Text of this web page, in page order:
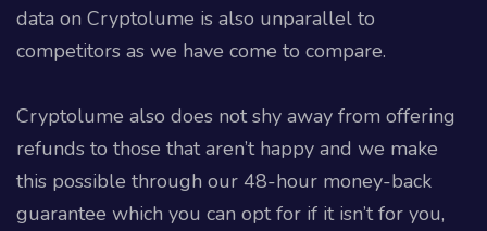
data on Cryptolume is also unparallel to
competitors as we have come to compare.
Cryptolume also does not shy away from offering
refunds to those that aren’t happy and we make
this possible through our 48-hour money-back
guarantee which you can opt for if it isn’t for you,